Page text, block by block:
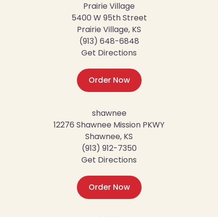
Prairie Village
5400 W 95th Street
Prairie Village, KS
(913) 648-6848
Get Directions
Order Now
shawnee
12276 Shawnee Mission PKWY
Shawnee, KS
(913) 912-7350
Get Directions
Order Now